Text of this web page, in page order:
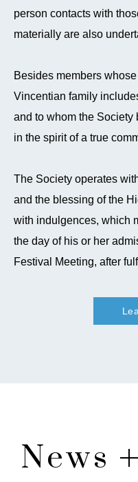
person contacts with
materially are also
Besides members
Vincentian family
and to whom the Society
in the spirit of a true
The Society operates
and the blessing of the
with indulgences, which
the day of his or her
Festival Meeting, after
News